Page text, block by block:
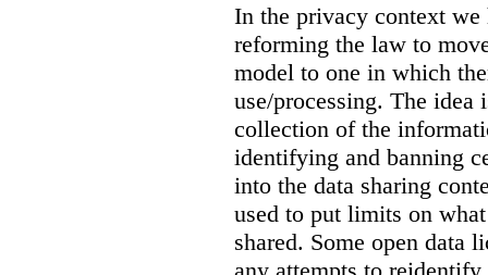
In the privacy context we
reforming the law to
model to one in which
use/processing. The
collection of the
identifying and banning
into the data sharing
used to put limits on
shared. Some open data
any attempts to